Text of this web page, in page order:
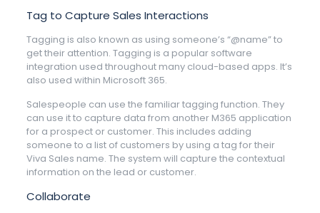
Tag to Capture Sales Interactions
Tagging is also known as using someone’s “@name” to
get their attention. Tagging is a popular software
integration used throughout many cloud-based apps. It’s
also used within Microsoft 365.
Salespeople can use the familiar tagging function. They
can use it to capture data from another M365 application
for a prospect or customer. This includes adding
someone to a list of customers by using a tag for their
Viva Sales name. The system will capture the contextual
information on the lead or customer.
Collaborate